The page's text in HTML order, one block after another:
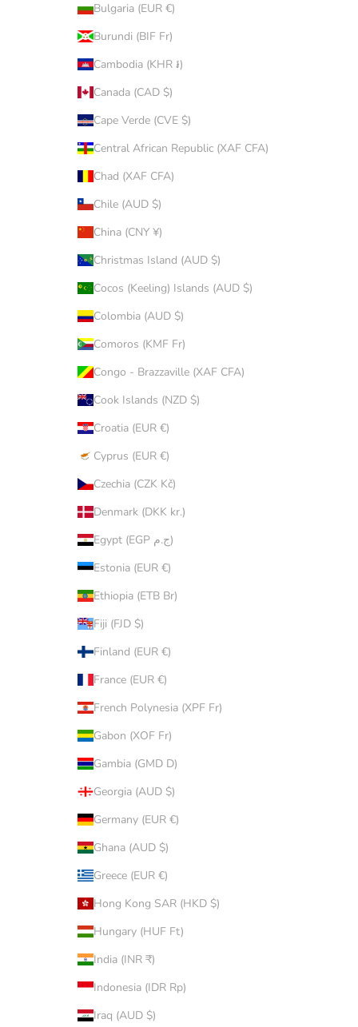
Bulgaria (EUR €)
Burundi (BIF Fr)
Cambodia (KHR ៛)
Canada (CAD $)
Cape Verde (CVE $)
Central African Republic (XAF CFA)
Chad (XAF CFA)
Chile (AUD $)
China (CNY ¥)
Christmas Island (AUD $)
Cocos (Keeling) Islands (AUD $)
Colombia (AUD $)
Comoros (KMF Fr)
Congo - Brazzaville (XAF CFA)
Cook Islands (NZD $)
Croatia (EUR €)
Cyprus (EUR €)
Czechia (CZK Kč)
Denmark (DKK kr.)
Egypt (EGP ج.م)
Estonia (EUR €)
Ethiopia (ETB Br)
Fiji (FJD $)
Finland (EUR €)
France (EUR €)
French Polynesia (XPF Fr)
Gabon (XOF Fr)
Gambia (GMD D)
Georgia (AUD $)
Germany (EUR €)
Ghana (AUD $)
Greece (EUR €)
Hong Kong SAR (HKD $)
Hungary (HUF Ft)
India (INR ₹)
Indonesia (IDR Rp)
Iraq (AUD $)